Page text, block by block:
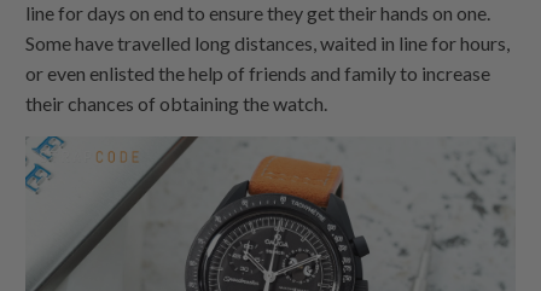
line for days on end to ensure they get their hands on one.
Some have travelled long distances, waited in line for hours,
or even enlisted the help of friends and family to increase
their chances of obtaining the watch.